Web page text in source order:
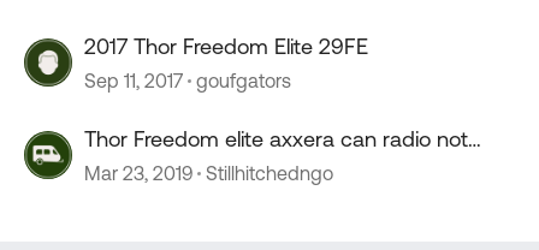
2017 Thor Freedom Elite 29FE
Sep 11, 2017 goufgators
Thor Freedom elite axxera can radio not
working.
Mar 23, 2019 Stillhitchedngo